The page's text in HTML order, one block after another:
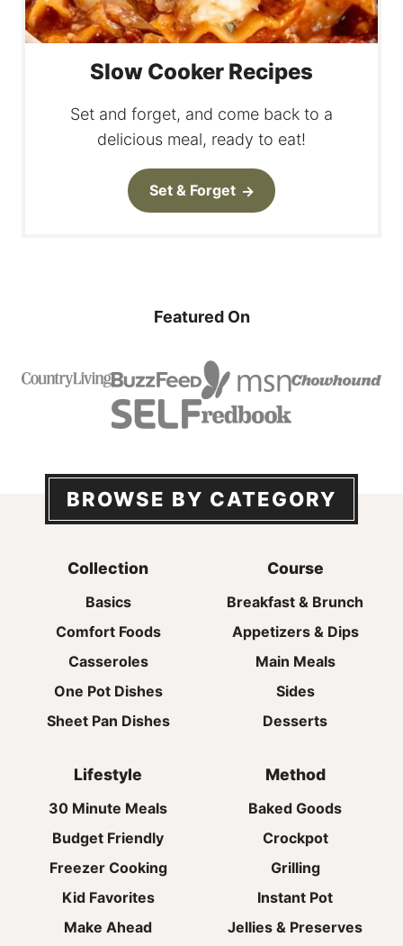
Slow Cooker Recipes
Set and forget, and come back to a
delicious meal, ready to eat!
Set & Forget
Featured On
BROWSE BY CATEGORY
Collection
Basics
Comfort Foods
Casseroles
One Pot Dishes
Sheet Pan Dishes
Course
Breakfast & Brunch
Appetizers & Dips
Main Meals
Sides
Desserts
Lifestyle
30 Minute Meals
Budget Friendly
Freezer Cooking
Kid Favorites
Make Ahead
Method
Baked Goods
Crockpot
Grilling
Instant Pot
Jellies & Preserves